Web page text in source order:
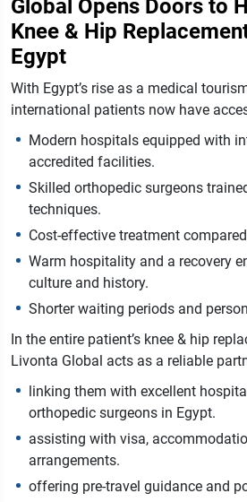
Global Opens Doors to
Knee & Hip
Egypt
With Egypt’s rise as a medical
international patients now have
Modern hospitals equipped with
accredited facilities.
Skilled orthopedic surgeons
techniques.
Cost-effective treatment
Warm hospitality and a recovery
culture and history.
Shorter waiting periods and
In the entire patient’s knee & hip
Livonta Global acts as a reliable
linking them with excellent
orthopedic surgeons in Egypt.
assisting with visa,
arrangements.
offering pre-travel guidance and